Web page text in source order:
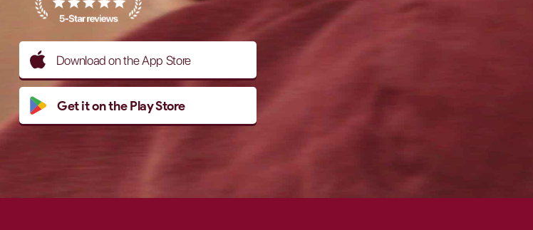
Download on the App Store
Get it on the Play Store